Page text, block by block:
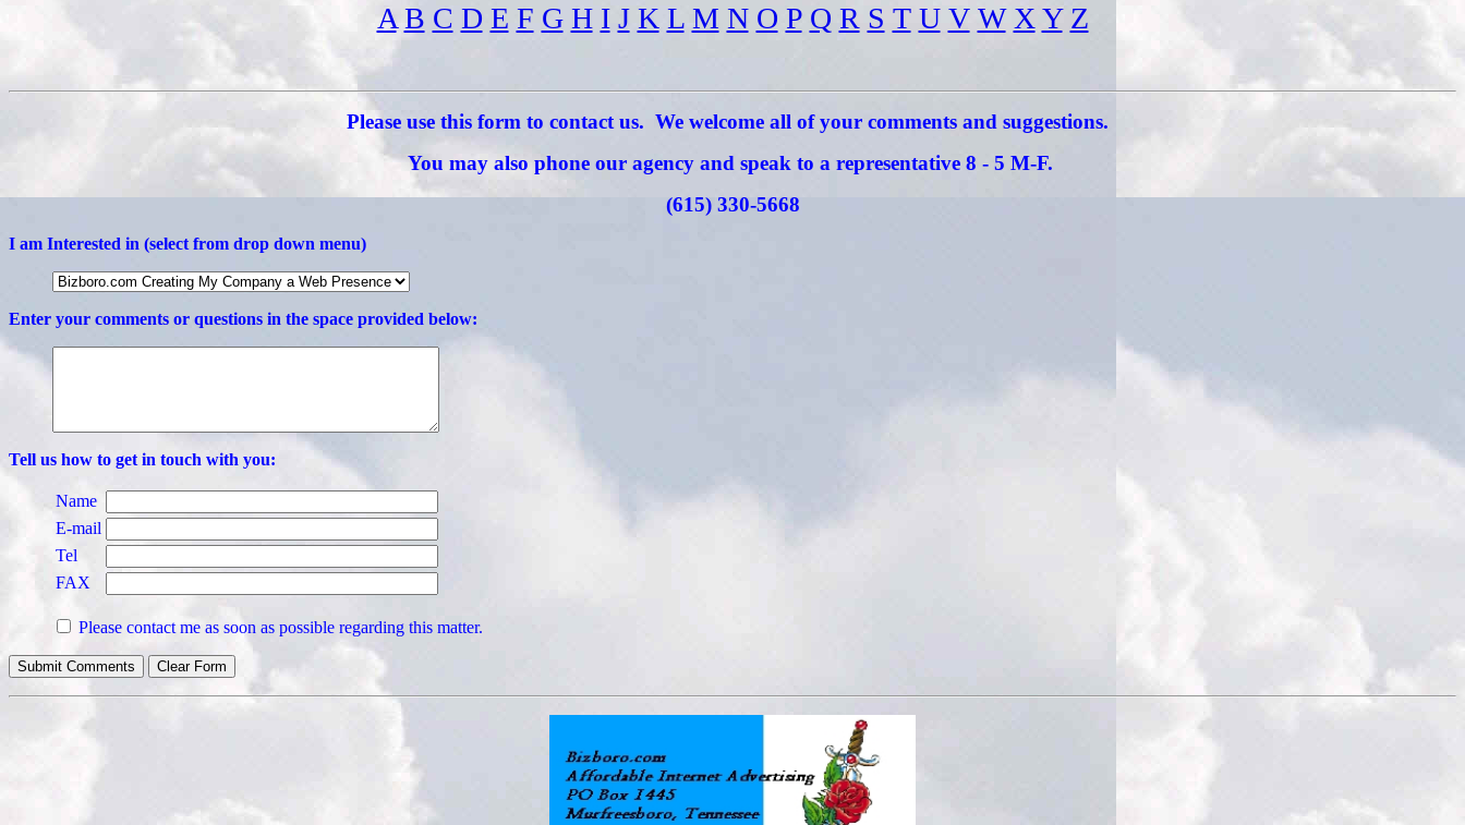
A B C D E F G H I J K L M N O P Q R S T U V W X Y Z
Please use this form to contact us. We welcome all of your comments and suggestions.
You may also phone our agency and speak to a representative 8 - 5 M-F.
(615) 330-5668
I am Interested in (select from drop down menu)
Enter your comments or questions in the space provided below:
Tell us how to get in touch with you:
Name
E-mail
Tel
FAX
Please contact me as soon as possible regarding this matter.